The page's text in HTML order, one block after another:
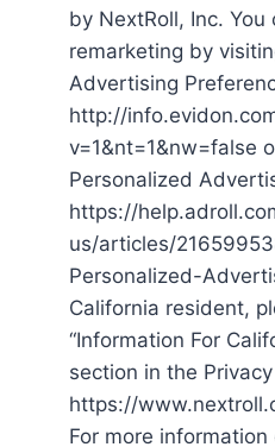
by NextRoll, Inc.
remarketing by
Advertising
http://
v=1&nt=1&nw=false
Personalized
https://
us/articles/
Personalized-
California resident,
“Information For
section in the
https://
For more